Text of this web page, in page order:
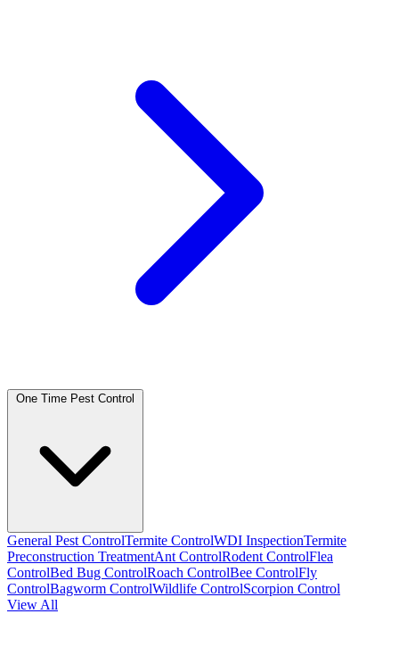
General Pest ControlTermite ControlWDI InspectionTermite
Preconstruction TreatmentAnt ControlRodent ControlFlea
ControlBed Bug ControlRoach ControlBee ControlFly
ControlBagworm ControlWildlife ControlScorpion Control
View All